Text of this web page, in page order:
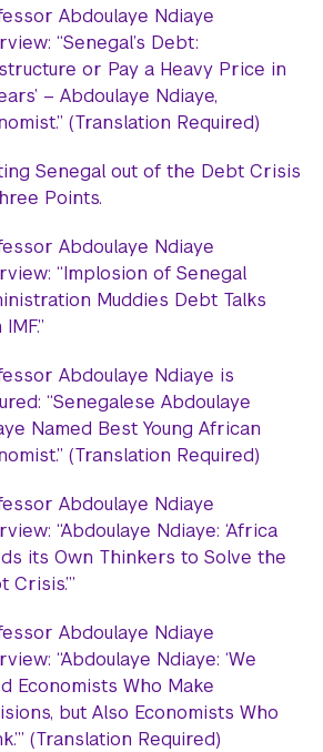
Abdoulaye Ndiaye
“Senegal’s Debt:
or Pay a Heavy Price in
– Abdoulaye Ndiaye,
(Translation Required)
Senegal out of the Debt Crisis
Points.
Abdoulaye Ndiaye
“Implosion of Senegal
Muddies Debt Talks
Abdoulaye Ndiaye is
“Senegalese Abdoulaye
Named Best Young African
(Translation Required)
Abdoulaye Ndiaye
“Abdoulaye Ndiaye: ‘Africa
its Own Thinkers to Solve the
Crisis.’”
Abdoulaye Ndiaye
“Abdoulaye Ndiaye: ‘We
Economists Who Make
but Also Economists Who
(Translation Required)